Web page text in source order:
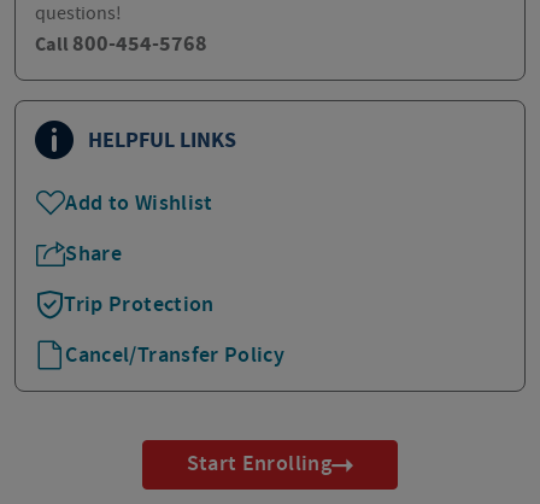
questions!
Call 800-454-5768
HELPFUL LINKS
Add to Wishlist
Share
Trip Protection
Cancel/Transfer Policy
Start Enrolling